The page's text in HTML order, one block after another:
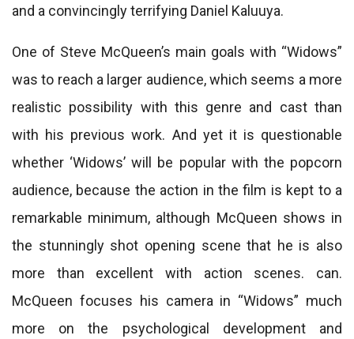
and a convincingly terrifying Daniel Kaluuya.
One of Steve McQueen’s main goals with “Widows”
was to reach a larger audience, which seems a more
realistic possibility with this genre and cast than
with his previous work. And yet it is questionable
whether ‘Widows’ will be popular with the popcorn
audience, because the action in the film is kept to a
remarkable minimum, although McQueen shows in
the stunningly shot opening scene that he is also
more than excellent with action scenes. can.
McQueen focuses his camera in “Widows” much
more on the psychological development and